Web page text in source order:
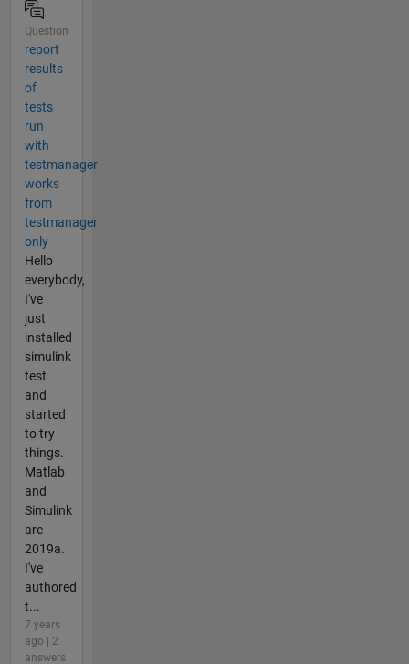
Question
report
results
of
tests
run
with
testmanager
works
from
testmanager
only
Hello
everybody,
I've
just
installed
simulink
test
and
started
to try
things.
Matlab
and
Simulink
are
2019a.
I've
authored
t...
7 years
ago | 2
answers